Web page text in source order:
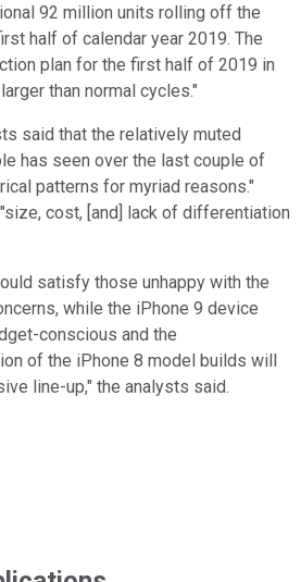
92 million units rolling off the
half of calendar year 2019. The
plan for the first half of 2019 in
than normal cycles."
said that the relatively muted
has seen over the last couple of
patterns for myriad reasons."
cost, [and] lack of differentiation
satisfy those unhappy with the
while the iPhone 9 device
conscious and the
of the iPhone 8 model builds will
line-up," the analysts said.